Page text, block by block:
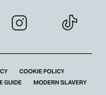
COOKIE POLICY
GUIDE MODERN SLAVERY